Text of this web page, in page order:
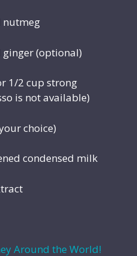
nutmeg
(optional)
1/2 cup strong
is not available)
choice)
condensed milk